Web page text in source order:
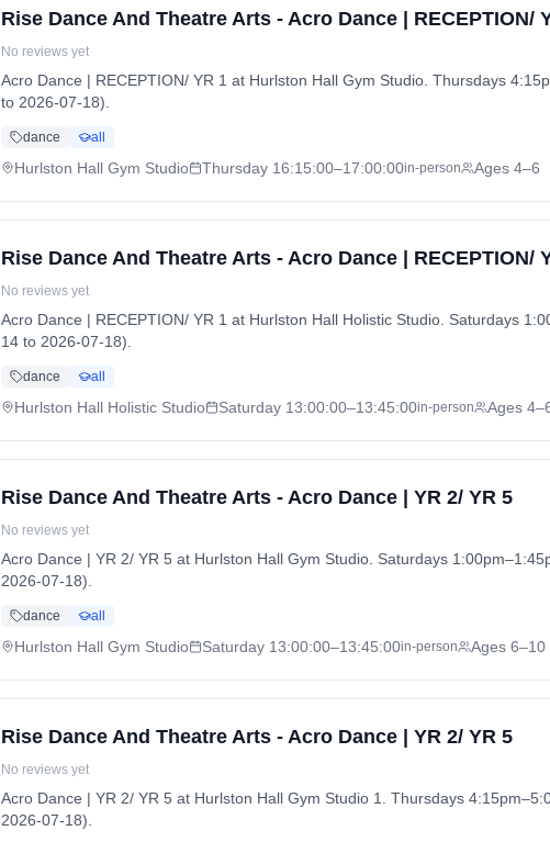
Rise Dance And Theatre Arts - Acro Dance | RECEPTION/
No reviews yet
Acro Dance | RECEPTION/ YR 1 at Hurlston Hall Gym Studio. Thursdays
to 2026-07-18).
dance all
Hurlston Hall Gym Studio Thursday 16:15:00–17:00:00in-person Ages 4–6
Rise Dance And Theatre Arts - Acro Dance | RECEPTION/
No reviews yet
Acro Dance | RECEPTION/ YR 1 at Hurlston Hall Holistic Studio. Saturdays
14 to 2026-07-18).
dance all
Hurlston Hall Holistic Studio Saturday 13:00:00–13:45:00in-person Ages
Rise Dance And Theatre Arts - Acro Dance | YR 2/ YR 5
No reviews yet
Acro Dance | YR 2/ YR 5 at Hurlston Hall Gym Studio. Saturdays
2026-07-18).
dance all
Hurlston Hall Gym Studio Saturday 13:00:00–13:45:00in-person Ages 6–10
Rise Dance And Theatre Arts - Acro Dance | YR 2/ YR 5
No reviews yet
Acro Dance | YR 2/ YR 5 at Hurlston Hall Gym Studio 1. Thursdays
2026-07-18).